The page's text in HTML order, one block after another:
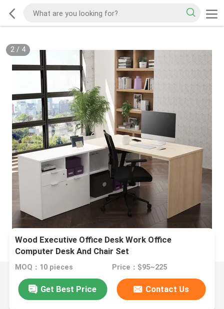
2/ 4
Wood Executive Office Desk Work Office
Computer Desk And Chair Set
MOQ：10 pieces Price：$95~225
Get Best Price Contact Us